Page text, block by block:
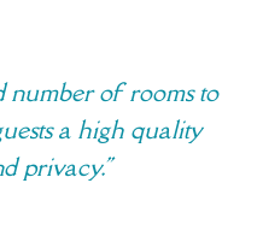
of rooms to
a high quality
privacy."